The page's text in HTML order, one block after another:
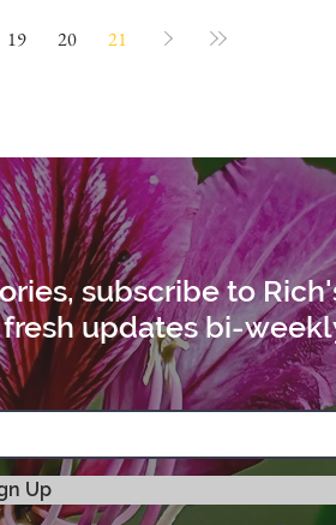
19 20 21
subscribe to
updates bi-
Up